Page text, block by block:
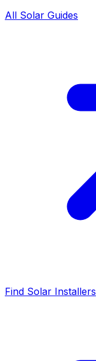
All Solar Guides
Find Solar Installers